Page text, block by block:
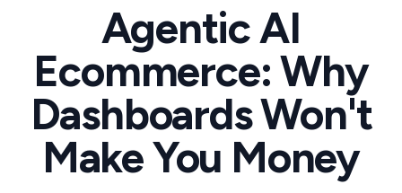
Agentic AI
Ecommerce: Why
Dashboards Won't
Make You Money